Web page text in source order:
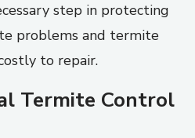
step in protecting
problems and termite
to repair.
Termite Control